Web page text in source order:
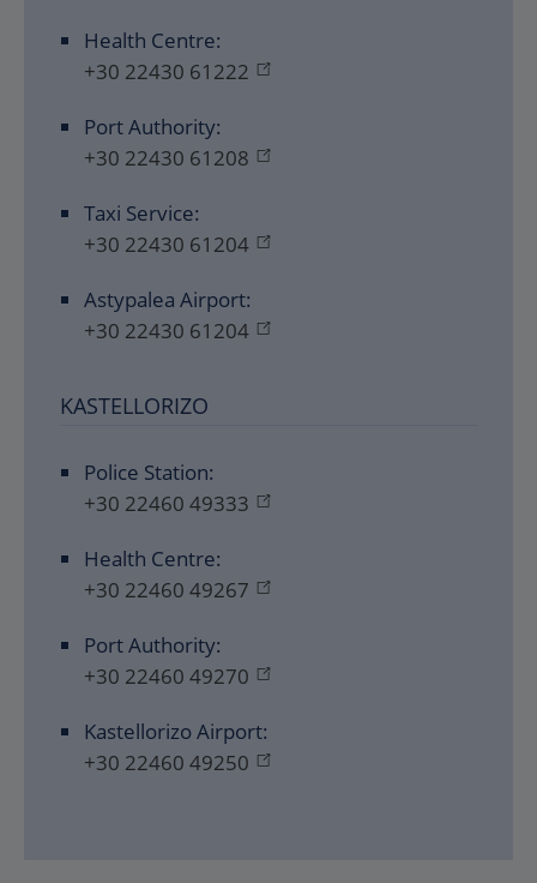
Health Centre:
+30 22430 61222
Port Authority:
+30 22430 61208
Taxi Service:
+30 22430 61204
Astypalea Airport:
+30 22430 61204
KASTELLORIZO
Police Station:
+30 22460 49333
Health Centre:
+30 22460 49267
Port Authority:
+30 22460 49270
Kastellorizo ​​Airport:
+30 22460 49250